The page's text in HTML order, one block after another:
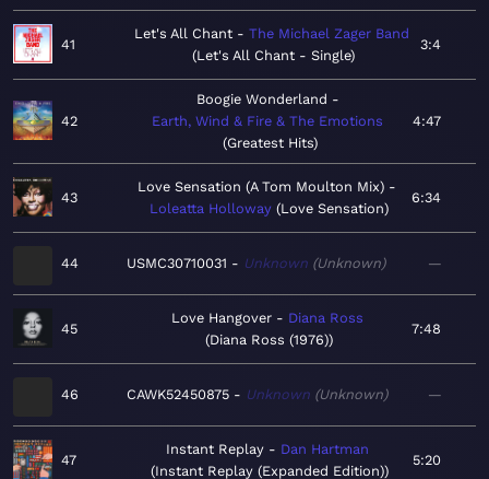
41
Let's All Chant
The Michael Zager Band
Let's All Chant - Single
3:4
42
Boogie Wonderland
Earth, Wind & Fire & The Emotions
Greatest Hits
4:47
43
Love Sensation (A Tom Moulton Mix)
Loleatta Holloway Love Sensation
6:34
44 USMC30710031 Unknown Unknown —
45
Love Hangover
Diana Ross
Diana Ross (1976)
7:48
46 CAWK52450875 Unknown Unknown —
47
Instant Replay
Dan Hartman
Instant Replay (Expanded Edition)
5:20